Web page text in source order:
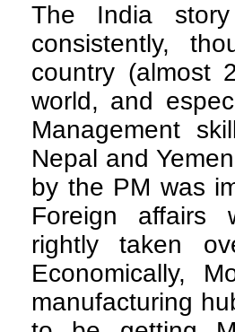
The India
consistently,
country (almost
world, and
Management
Nepal and
by the PM was
Foreign affairs
rightly taken
Economically,
manufacturing